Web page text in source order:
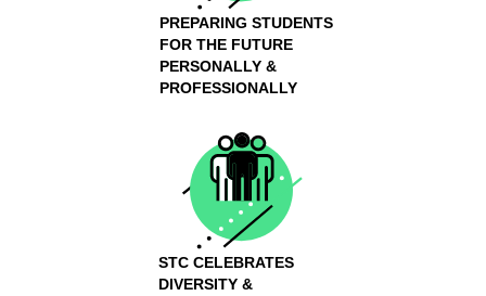
PREPARING STUDENTS
FOR THE FUTURE
PERSONALLY &
PROFESSIONALLY
STC CELEBRATES
DIVERSITY &